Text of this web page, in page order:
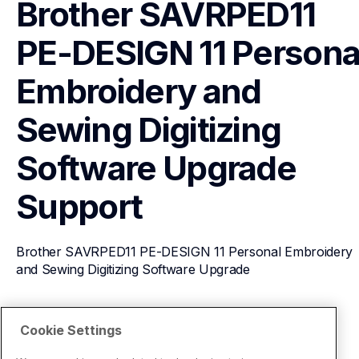
Brother SAVRPED11
PE-DESIGN 11
Embroidery and
Sewing Digitizing
Software Upgrade
Support
Brother SAVRPED11 PE-DESIGN 11 Personal Embroidery
and Sewing Digitizing Software Upgrade
View Product Details
Cookie Settings